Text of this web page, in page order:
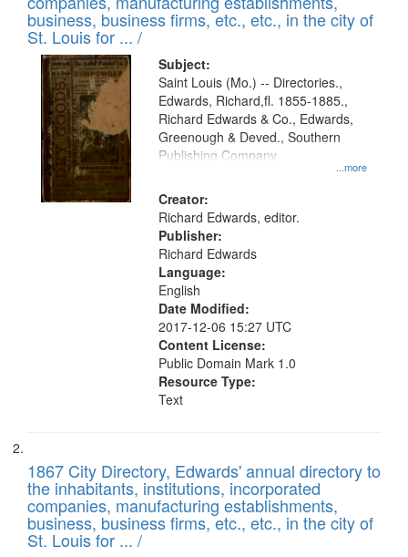
per
page
deposited
in
Digital
Gateway
that
match
your
search
criteria
business, business firms, etc., etc., in the city of
St. Louis for ... /
Subject:
...more
Saint Louis (Mo.) -- Directories.,
Edwards, Richard,fl. 1855-1885.,
Richard Edwards & Co., Edwards,
Greenough & Deved., Southern
Publishing Company
Creator:
Richard Edwards, editor.
Publisher:
Richard Edwards
Language:
English
Date Modified:
2017-12-06 15:27 UTC
Content License:
Public Domain Mark 1.0
Resource Type:
Text
1867 City Directory, Edwards' annual directory to
the inhabitants, institutions, incorporated
companies, manufacturing establishments,
business, business firms, etc., etc., in the city of
St. Louis for ... /